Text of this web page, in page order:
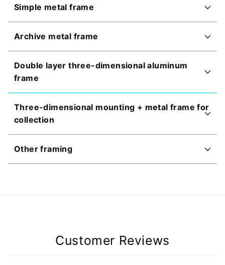
Simple metal frame
Archive metal frame
Double layer three-dimensional aluminum
frame
Three-dimensional mounting + metal frame for
collection
Other framing
Customer Reviews